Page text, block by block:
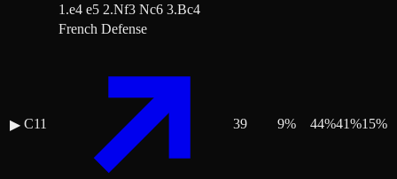
1.e4 e5 2.Nf3 Nc6 3.Bc4
▶ C11
French Defense
39 9% 44%41%15%